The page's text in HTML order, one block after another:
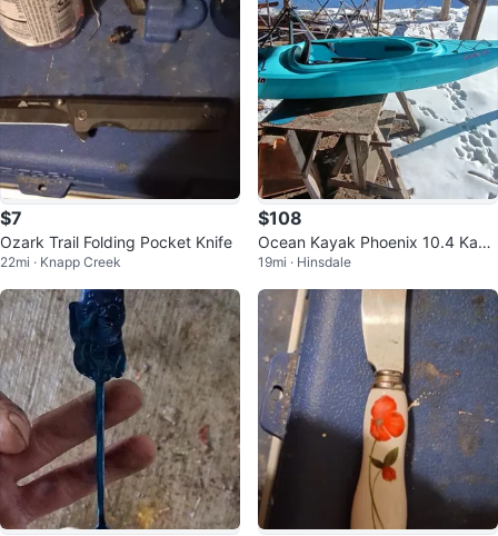
$7
Ozark Trail Folding Pocket Knife
22mi · Knapp Creek
$108
Ocean Kayak Phoenix 10.4 Kaya
k
19mi · Hinsdale